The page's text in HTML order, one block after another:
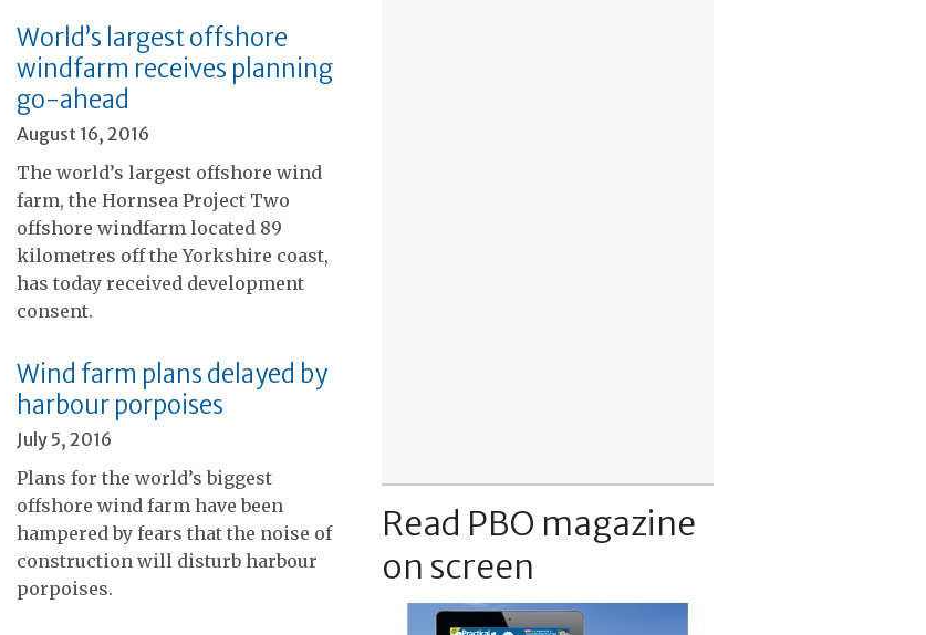
World’s largest offshore
windfarm receives planning
go-ahead
August 16, 2016
The world’s largest offshore wind
farm, the Hornsea Project Two
offshore windfarm located 89
kilometres off the Yorkshire coast,
has today received development
consent.
Wind farm plans delayed by
harbour porpoises
July 5, 2016
Plans for the world’s biggest
offshore wind farm have been
hampered by fears that the noise of
construction will disturb harbour
porpoises.
Read PBO magazine
on screen